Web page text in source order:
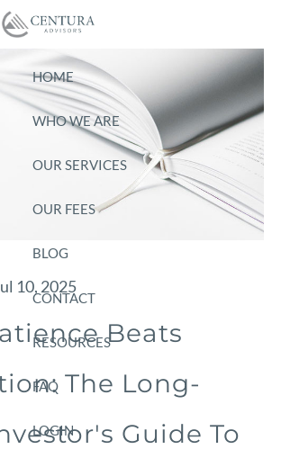
HOME
WHO WE ARE
OUR SERVICES
OUR FEES
BLOG
CONTACT
RESOURCES
FAQ
LOGIN
10, 2025
Beats
The Long-
Guide To